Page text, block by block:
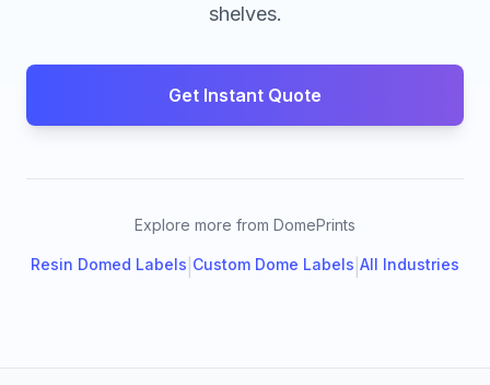
shelves.
Get Instant Quote
Explore more from DomePrints
Resin Domed Labels Custom Dome Labels All Industries